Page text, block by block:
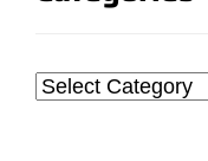
Categories